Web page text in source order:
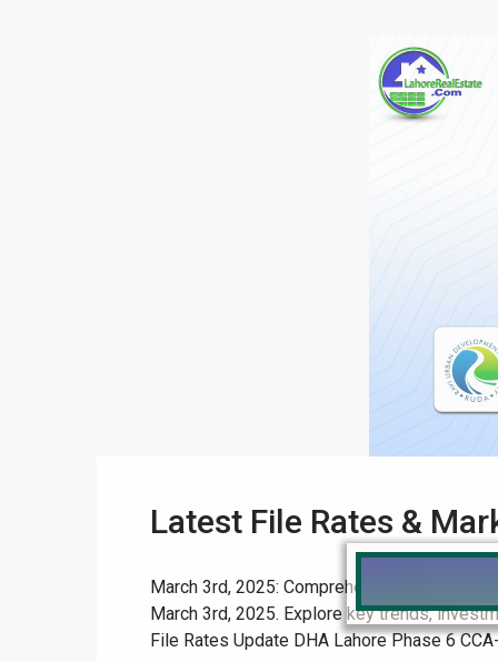
Latest File Rates &
March 3rd, 2025: Comprehensive File
March 3rd, 2025. Explore key trends,
File Rates Update DHA Lahore Phase 6